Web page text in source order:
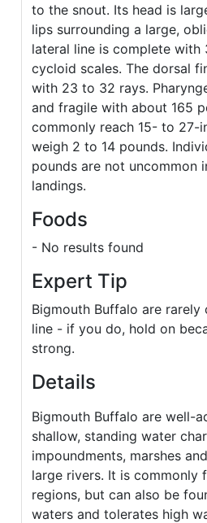
to the snout. Its head is
lips surrounding a large,
lateral line is complete with
cycloid scales. The dorsal
with 23 to 32 rays.
and fragile with about 165
commonly reach 15- to 27-
weigh 2 to 14 pounds.
pounds are not uncommon
landings.
Foods
- No results found
Expert Tip
Bigmouth Buffalo are rarely
line - if you do, hold on
strong.
Details
Bigmouth Buffalo are well-
shallow, standing water
impoundments, marshes
large rivers. It is commonly
regions, but can also be
waters and tolerates high